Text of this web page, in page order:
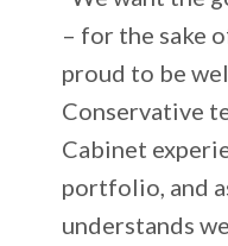
– for the sake
proud to be
Conservative
Cabinet
portfolio, and
understands